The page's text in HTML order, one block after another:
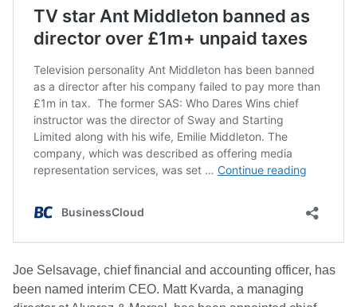
Joe Selsavage, chief financial and accounting officer, has
been named interim CEO. Matt Kvarda, a managing